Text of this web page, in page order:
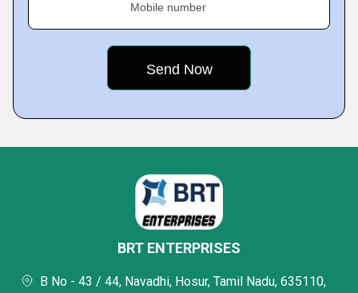
Mobile number
BRT ENTERPRISES
B No - 43 / 44, Navadhi, Hosur, Tamil Nadu, 635110,